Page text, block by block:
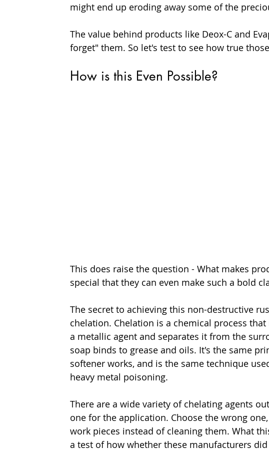
might end up eroding away some of the
The value behind products like Deox-C and
forget" them. So let's test to see how true
How is this Even Possible?
This does raise the question - What makes
special that they can even make such a bold
The secret to achieving this non-destructive
chelation. Chelation is a chemical process
a metallic agent and separates it from the
soap binds to grease and oils. It's the same
softener works, and is the same technique
heavy metal poisoning.
There are a wide variety of chelating agents
one for the application. Choose the wrong
work pieces instead of cleaning them. What
a test of how whether these manufacturers